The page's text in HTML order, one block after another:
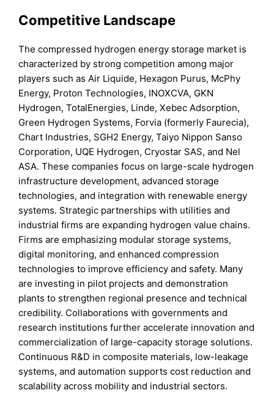
Competitive Landscape
The compressed hydrogen energy storage market is
characterized by strong competition among major
players such as Air Liquide, Hexagon Purus, McPhy
Energy, Proton Technologies, INOXCVA, GKN
Hydrogen, TotalEnergies, Linde, Xebec Adsorption,
Green Hydrogen Systems, Forvia (formerly Faurecia),
Chart Industries, SGH2 Energy, Taiyo Nippon Sanso
Corporation, UQE Hydrogen, Cryostar SAS, and Nel
ASA. These companies focus on large-scale hydrogen
infrastructure development, advanced storage
technologies, and integration with renewable energy
systems. Strategic partnerships with utilities and
industrial firms are expanding hydrogen value chains.
Firms are emphasizing modular storage systems,
digital monitoring, and enhanced compression
technologies to improve efficiency and safety. Many
are investing in pilot projects and demonstration
plants to strengthen regional presence and technical
credibility. Collaborations with governments and
research institutions further accelerate innovation and
commercialization of large-capacity storage solutions.
Continuous R&D in composite materials, low-leakage
systems, and automation supports cost reduction and
scalability across mobility and industrial sectors.